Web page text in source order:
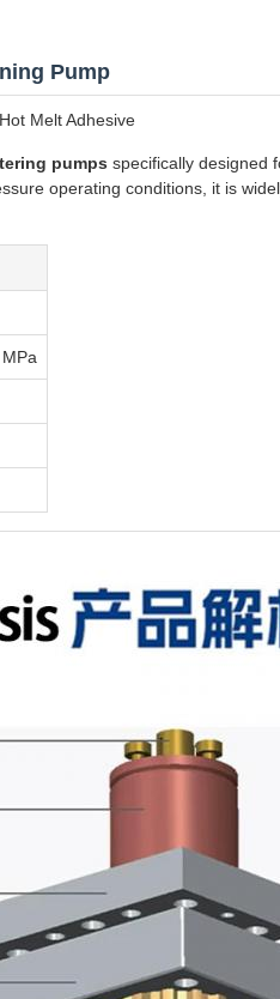
Pump
Melt Adhesive
pumps specifically designed
operating conditions, it is